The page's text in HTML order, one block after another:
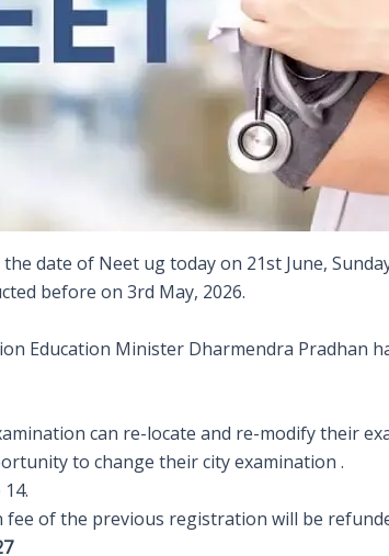
date of Neet ug today on 21st June,
before on 3rd May, 2026.
Education Minister Dharmendra Pradhan
can re-locate and re-modify their
to change their city examination .
of the previous registration will be